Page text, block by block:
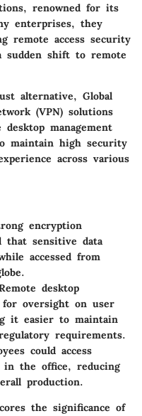
renowned for its
enterprises, they
remote access security
shift to remote
alternative, Global
(VPN) solutions
management
maintain high security
across various
encryption
that sensitive data
accessed from
desktop
for oversight on user
it easier to maintain
requirements.
could access
the office, reducing
production.
the significance of